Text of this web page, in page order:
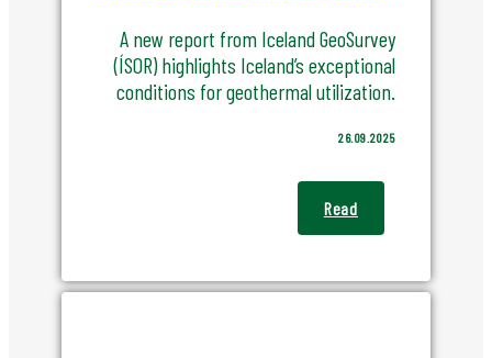
A new report from Iceland GeoSurvey
(ÍSOR) highlights Iceland’s exceptional
conditions for geothermal utilization.
26.09.2025
Read